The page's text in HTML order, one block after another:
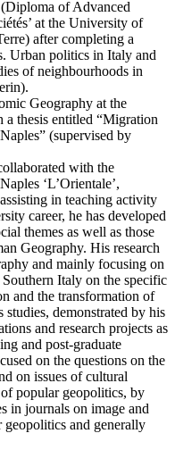
(Diploma of Advanced
at the University of
after completing a
Urban politics in Italy and
of neighbourhoods in
Geography at the
a thesis entitled “Migration
(supervised by
with the
‘L’Orientale’,
in teaching activity
career, he has developed
themes as well as those
Geography. His research
and mainly focusing on
Italy on the specific
and the transformation of
demonstrated by his
and research projects as
and post-graduate
on the questions on the
on issues of cultural
popular geopolitics, by
in journals on image and
and generally